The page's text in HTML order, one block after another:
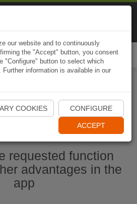
Start Naviki App
requested function
advantages in the
app
our website and to continuously
the "Accept" button, you consent
"Configure" button to select which
information is available in our
COOKIES CONFIGURE
ACCEPT